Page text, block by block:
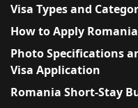
Visa Types and
How to Apply
Photo Specifications
Visa Application
Romania Short-Stay